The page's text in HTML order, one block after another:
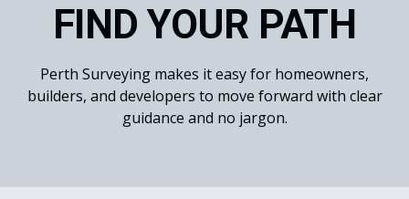
FIND YOUR PATH
Perth Surveying makes it easy for homeowners,
builders, and developers to move forward with clear
guidance and no jargon.